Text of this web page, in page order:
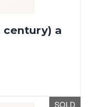
century) a
SOLD